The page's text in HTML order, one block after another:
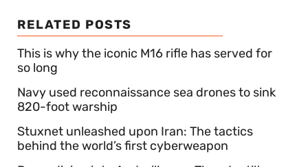
RELATED POSTS
This is why the iconic M16 rifle has served for
so long
Navy used reconnaissance sea drones to sink
820-foot warship
Stuxnet unleashed upon Iran: The tactics
behind the world’s first cyberweapon